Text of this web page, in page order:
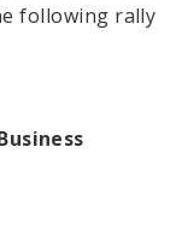
following rally